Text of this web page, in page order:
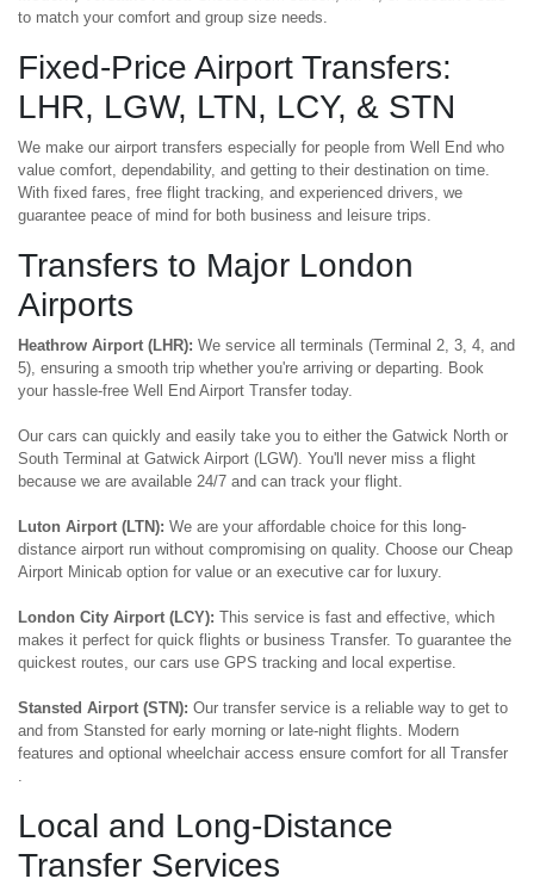
to match your comfort and group size needs.
Fixed-Price Airport Transfers:
LHR, LGW, LTN, LCY, & STN
We make our airport transfers especially for people from Well End who
value comfort, dependability, and getting to their destination on time.
With fixed fares, free flight tracking, and experienced drivers, we
guarantee peace of mind for both business and leisure trips.
Transfers to Major London
Airports
Heathrow Airport (LHR): We service all terminals (Terminal 2, 3, 4, and
5), ensuring a smooth trip whether you're arriving or departing. Book
your hassle-free Well End Airport Transfer today.
Our cars can quickly and easily take you to either the Gatwick North or
South Terminal at Gatwick Airport (LGW). You'll never miss a flight
because we are available 24/7 and can track your flight.
Luton Airport (LTN): We are your affordable choice for this long-
distance airport run without compromising on quality. Choose our Cheap
Airport Minicab option for value or an executive car for luxury.
London City Airport (LCY): This service is fast and effective, which
makes it perfect for quick flights or business Transfer. To guarantee the
quickest routes, our cars use GPS tracking and local expertise.
Stansted Airport (STN): Our transfer service is a reliable way to get to
and from Stansted for early morning or late-night flights. Modern
features and optional wheelchair access ensure comfort for all Transfer
Local and Long-Distance
Transfer Services